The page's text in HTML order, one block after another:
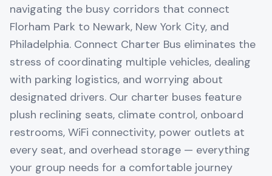
navigating the busy corridors that connect
Florham Park to Newark, New York City, and
Philadelphia. Connect Charter Bus eliminates the
stress of coordinating multiple vehicles, dealing
with parking logistics, and worrying about
designated drivers. Our charter buses feature
plush reclining seats, climate control, onboard
restrooms, WiFi connectivity, power outlets at
every seat, and overhead storage — everything
your group needs for a comfortable journey